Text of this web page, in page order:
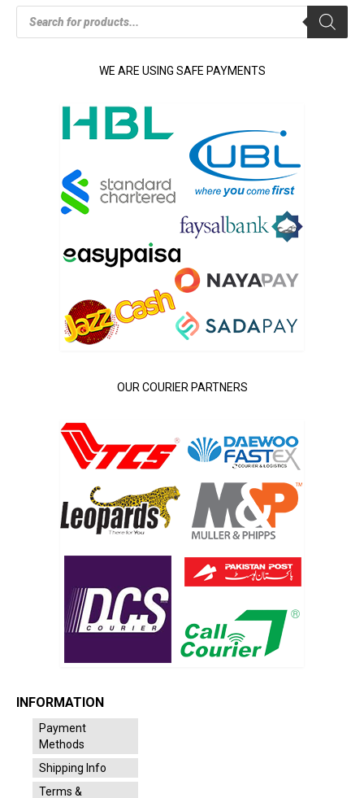
Products
search
WE ARE USING SAFE PAYMENTS
OUR COURIER PARTNERS
INFORMATION
Payment
Methods
Shipping Info
Terms &